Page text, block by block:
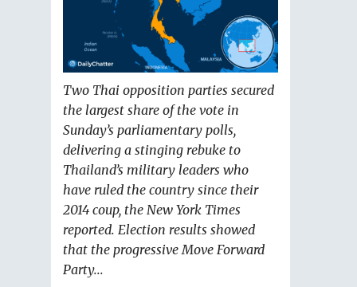
Two Thai opposition parties secured
the largest share of the vote in
Sunday’s parliamentary polls,
delivering a stinging rebuke to
Thailand’s military leaders who
have ruled the country since their
2014 coup, the New York Times
reported. Election results showed
that the progressive Move Forward
Party...